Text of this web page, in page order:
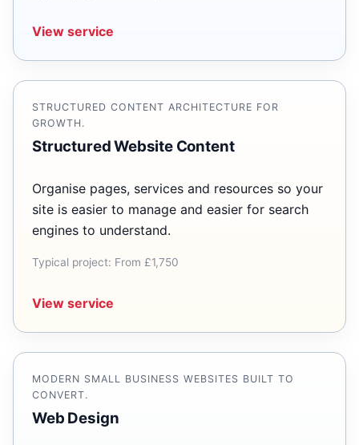
View service
STRUCTURED CONTENT ARCHITECTURE FOR
GROWTH.
Structured Website Content
Organise pages, services and resources so your
site is easier to manage and easier for search
engines to understand.
Typical project: From £1,750
View service
MODERN SMALL BUSINESS WEBSITES BUILT TO
CONVERT.
Web Design